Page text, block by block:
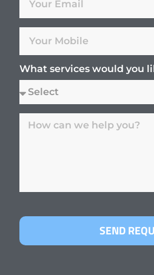
What services would you
SEND